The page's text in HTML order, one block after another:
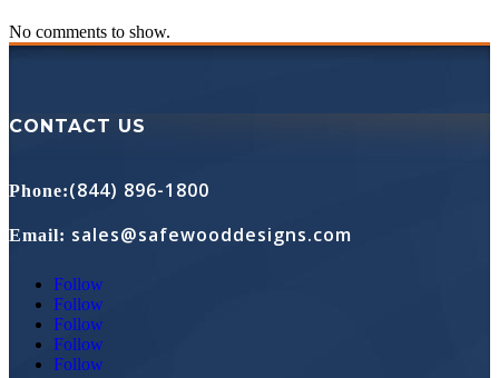
No comments to show.
CONTACT US
Phone:(844) 896-1800
Email: sales@safewooddesigns.com
Follow
Follow
Follow
Follow
Follow